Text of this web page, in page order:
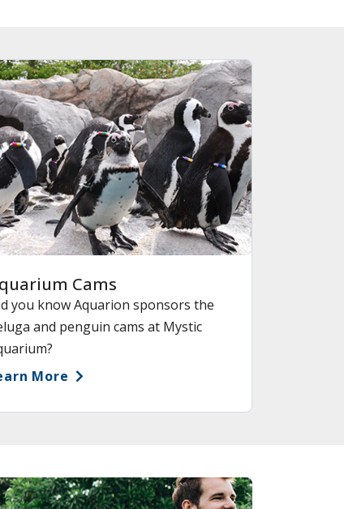
Cams
you know Aquarion sponsors the
and penguin cams at Mystic
More